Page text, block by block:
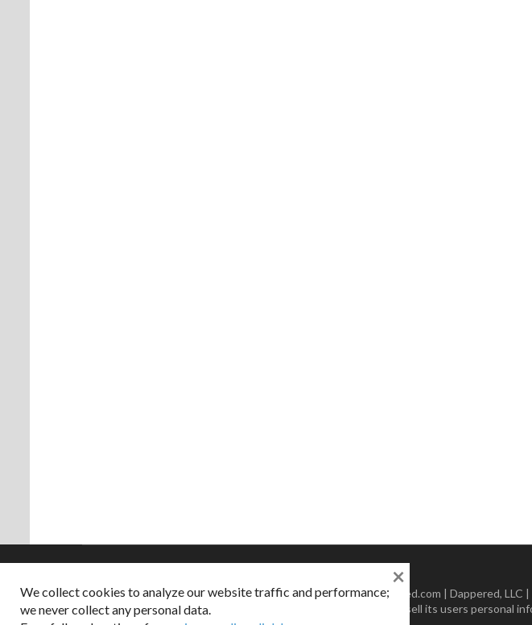
Copyright © 2026 Dappered.com | Dappered, LLC
Dappered does not collect or sell its users personal
We collect cookies to analyze our website traffic and performance;
we never collect any personal data.
×